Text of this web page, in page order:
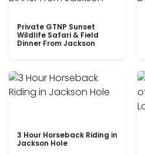
Private GTNP Sunset
Wildlife Safari & Field
Dinner From Jackson
3 Hour Horseback Riding in
Jackson Hole